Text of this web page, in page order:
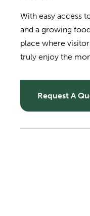
With easy access
and a growing
place where
truly enjoy the
Request A